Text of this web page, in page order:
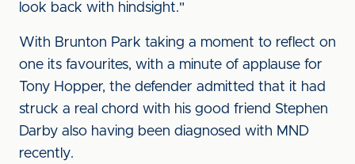
look back with hindsight."
With Brunton Park taking a moment to reflect on
one its favourites, with a minute of applause for
Tony Hopper, the defender admitted that it had
struck a real chord with his good friend Stephen
Darby also having been diagnosed with MND
recently.